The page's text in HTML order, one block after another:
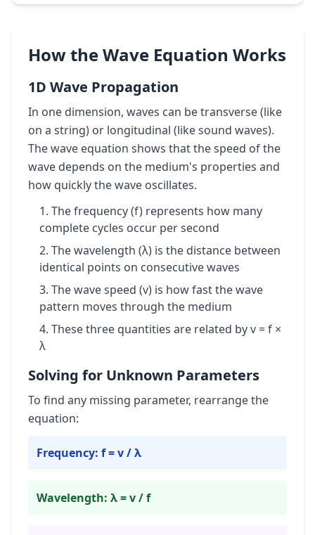
How the Wave Equation Works
1D Wave Propagation
In one dimension, waves can be transverse (like
on a string) or longitudinal (like sound waves).
The wave equation shows that the speed of the
wave depends on the medium's properties and
how quickly the wave oscillates.
The frequency (f) represents how many
complete cycles occur per second
The wavelength (λ) is the distance between
identical points on consecutive waves
The wave speed (v) is how fast the wave
pattern moves through the medium
These three quantities are related by v = f ×
λ
Solving for Unknown Parameters
To find any missing parameter, rearrange the
equation:
Frequency: f = v / λ
Wavelength: λ = v / f